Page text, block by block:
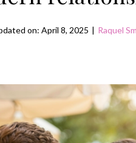
on: April 8, 2025 | Raquel